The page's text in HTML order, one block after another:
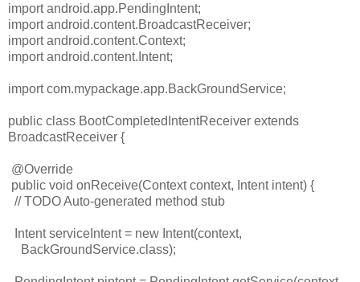
import android.app.PendingIntent;
import android.content.BroadcastReceiver;
import android.content.Context;
import android.content.Intent;
import com.mypackage.app.BackGroundService;
public class BootCompletedIntentReceiver extends
BroadcastReceiver {
@Override
public void onReceive(Context context, Intent intent) {
// TODO Auto-generated method stub
Intent serviceIntent = new Intent(context,
BackGroundService.class);